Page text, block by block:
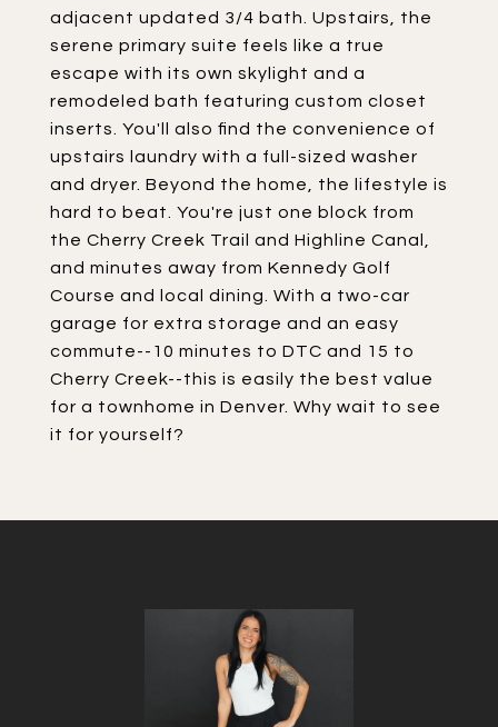
adjacent updated 3/4 bath. Upstairs, the
serene primary suite feels like a true
escape with its own skylight and a
remodeled bath featuring custom closet
inserts. You'll also find the convenience of
upstairs laundry with a full-sized washer
and dryer. Beyond the home, the lifestyle is
hard to beat. You're just one block from
the Cherry Creek Trail and Highline Canal,
and minutes away from Kennedy Golf
Course and local dining. With a two-car
garage for extra storage and an easy
commute--10 minutes to DTC and 15 to
Cherry Creek--this is easily the best value
for a townhome in Denver. Why wait to see
it for yourself?